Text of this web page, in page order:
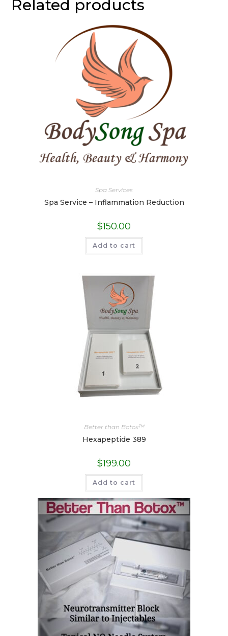
Related products
Spa Services
Spa Service – Inflammation Reduction
$150.00
Add to cart
Better than Botox™
Hexapeptide 389
$199.00
Add to cart